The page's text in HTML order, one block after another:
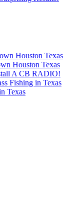
Houston Texas
Houston Texas
A CB RADIO!
Fishing in Texas
Texas